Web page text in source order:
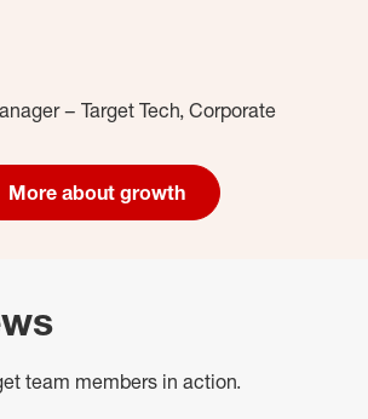
– Target Tech, Corporate
More about growth
team members in action.